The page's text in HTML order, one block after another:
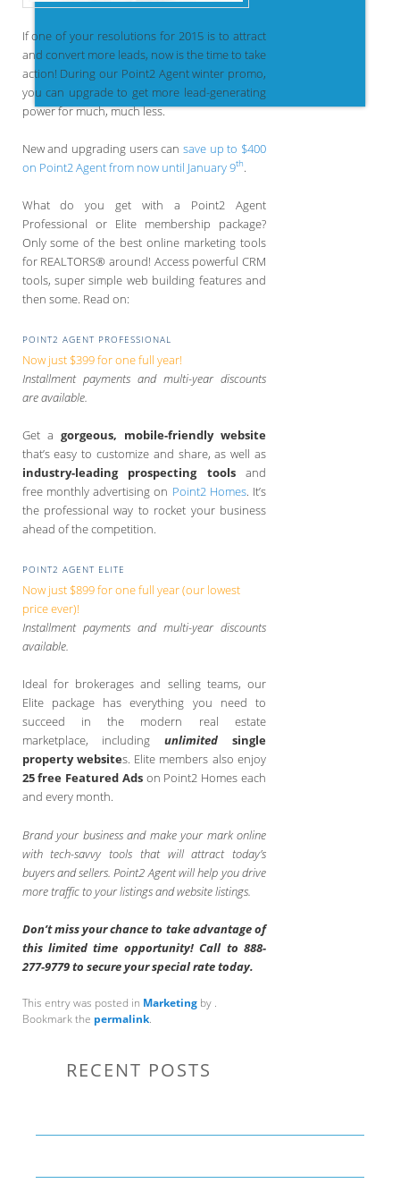
If one of your resolutions for 2015 is to attract
and convert more leads, now is the time to take
action! During our Point2 Agent winter promo,
you can upgrade to get more lead-generating
power for much, much less.
New and upgrading users can save up to $400
on Point2 Agent from now until January 9th.
What do you get with a Point2 Agent
Professional or Elite membership package?
Only some of the best online marketing tools
for REALTORS® around! Access powerful CRM
tools, super simple web building features and
then some. Read on:
POINT2 AGENT PROFESSIONAL
Now just $399 for one full year!
Installment payments and multi-year discounts
are available.
Get a gorgeous, mobile-friendly website
that’s easy to customize and share, as well as
industry-leading prospecting toolsand
free monthly advertising on Point2 Homes. It’s
the professional way to rocket your business
ahead of the competition.
POINT2 AGENT ELITE
Now just $899 for one full year (our lowest
price ever)!
Installment payments and multi-year discounts
available.
Ideal for brokerages and selling teams, our
Elite package has everything you need to
succeed in the modern real estate
marketplace, includingunlimitedsingle
property websites. Elite members also enjoy
25 free Featured Adson Point2 Homes each
and every month.
Brand your business and make your mark online
with tech-savvy tools that will attract today’s
buyers and sellers. Point2 Agent will help you drive
more traffic to your listings and website listings.
Don’t miss your chance to take advantage of
this limited time opportunity! Call to 888-
277-9779 to secure your special rate today.
This entry was posted in Marketingby .
Bookmark the permalink.
RECENT POSTS